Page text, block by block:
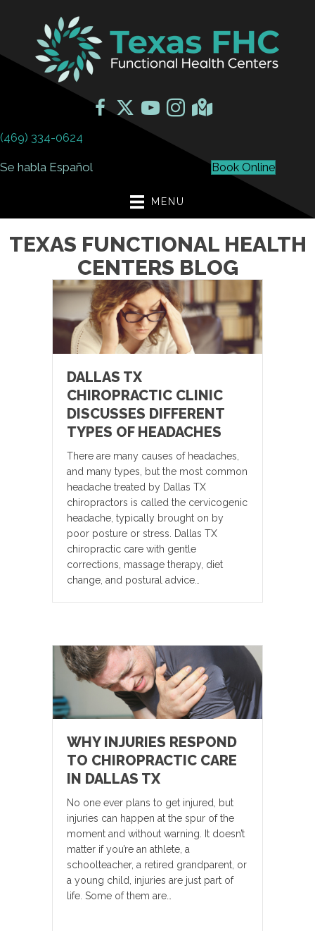
(469) 334-0624
Se habla Español Book Online
MENU
TEXAS FUNCTIONAL HEALTH
CENTERS BLOG
DALLAS TX
CHIROPRACTIC CLINIC
DISCUSSES DIFFERENT
TYPES OF HEADACHES
There are many causes of headaches,
and many types, but the most common
headache treated by Dallas TX
chiropractors is called the cervicogenic
headache, typically brought on by
poor posture or stress. Dallas TX
chiropractic care with gentle
corrections, massage therapy, diet
change, and postural advice…
WHY INJURIES RESPOND
TO CHIROPRACTIC CARE
IN DALLAS TX
No one ever plans to get injured, but
injuries can happen at the spur of the
moment and without warning. It doesn’t
matter if you’re an athlete, a
schoolteacher, a retired grandparent, or
a young child, injuries are just part of
life. Some of them are…